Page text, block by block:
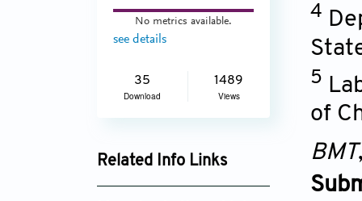
No metrics available.
see details
35
Download
1489
Views
Related Info Links
Google Scholar
4
5
of
BMT